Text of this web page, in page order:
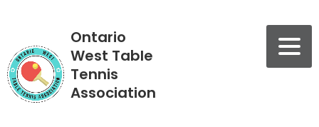
Ontario
West Table
Tennis
Association